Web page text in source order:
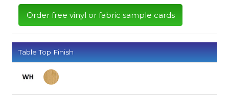
Order free vinyl or fabric sample cards
Table Top Finish